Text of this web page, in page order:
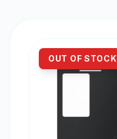
OUT OF STOCK